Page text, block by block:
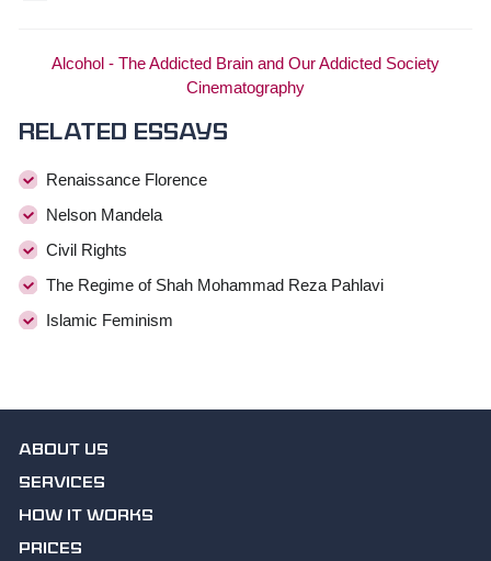
Alcohol - The Addicted Brain and Our Addicted Society
Cinematography
Related essays
Renaissance Florence
Nelson Mandela
Civil Rights
The Regime of Shah Mohammad Reza Pahlavi
Islamic Feminism
ABOUT US
SERVICES
HOW IT WORKS
PRICES